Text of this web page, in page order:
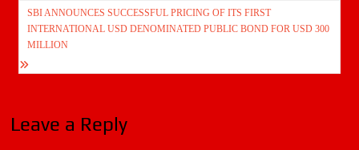
navigation
SBI ANNOUNCES SUCCESSFUL PRICING OF ITS FIRST
INTERNATIONAL USD DENOMINATED PUBLIC BOND FOR USD 300
MILLION
Leave a Reply